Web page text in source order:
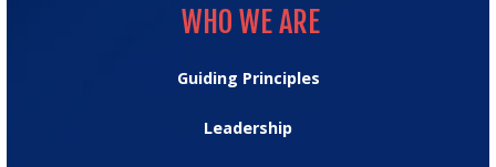
WHO WE ARE
Guiding Principles
Leadership